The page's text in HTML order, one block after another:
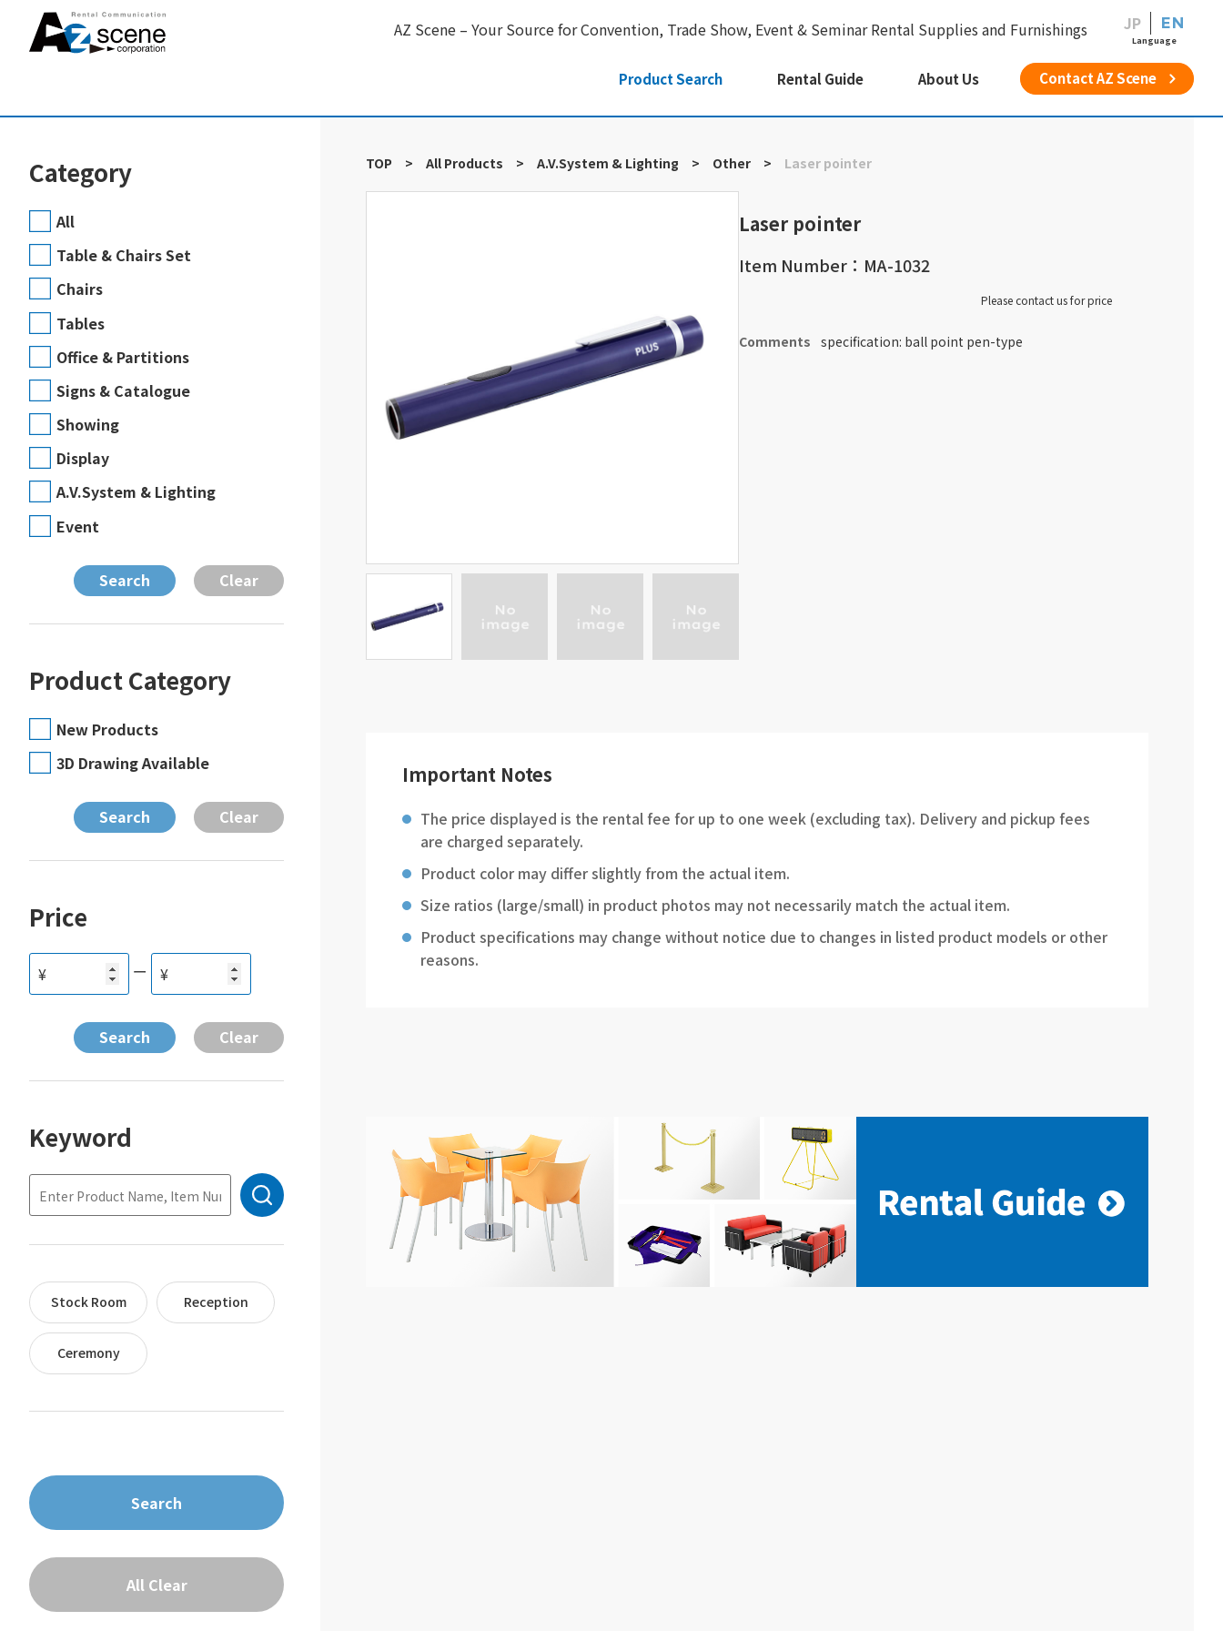
AZ Scene – Your Source for Convention, Trade Show, Event & Seminar Rental Supplies and Furnishings EN
JP
Language
Product Search Rental Guide About Us Contact AZ Scene
Category
All
Table & Chairs Set
Chairs
Tables
Office & Partitions
Signs & Catalogue
Showing
Display
A.V.System & Lighting
Event
Product Category
New Products
3D Drawing Available
Price
¥ ー ¥
Keyword
Stock Room Reception
Ceremony
TOP > All Products > A.V.System & Lighting > Other > Laser pointer
Laser pointer
Item Number：MA-1032
Please contact us for price
Comments specification: ball point pen-type
Important Notes
The price displayed is the rental fee for up to one week (excluding tax). Delivery and pickup fees
are charged separately.
Product color may differ slightly from the actual item.
Size ratios (large/small) in product photos may not necessarily match the actual item.
Product specifications may change without notice due to changes in listed product models or other
reasons.